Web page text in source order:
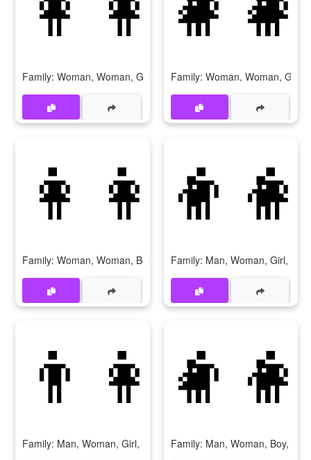
Family: Woman, Woman, Girl, GirlFamily: Woman, Woman, Girl,
👩‍👩‍👦‍👦
Family: Woman, Woman, Boy, BoyFamily: Man, Woman, Girl, Girl
👨‍👩‍👧‍👦
Family: Man, Woman, Girl, Boy Family: Man, Woman, Boy, Boy